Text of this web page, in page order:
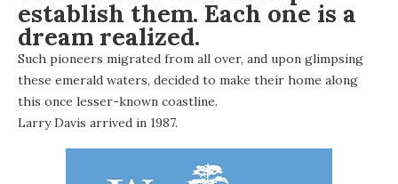
establish them. Each one is a
dream realized.
Such pioneers migrated from all over, and upon glimpsing
these emerald waters, decided to make their home along
this once lesser-known coastline.
Larry Davis arrived in 1987.